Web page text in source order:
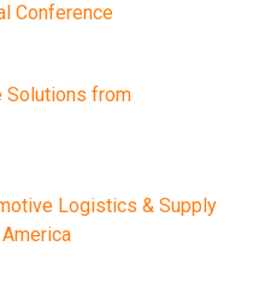
Conference
Solutions from
Logistics & Supply